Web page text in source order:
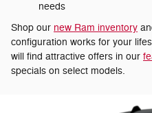
needs
Shop our new Ram inventory
configuration works for your
will find attractive offers in our
specials on select models.